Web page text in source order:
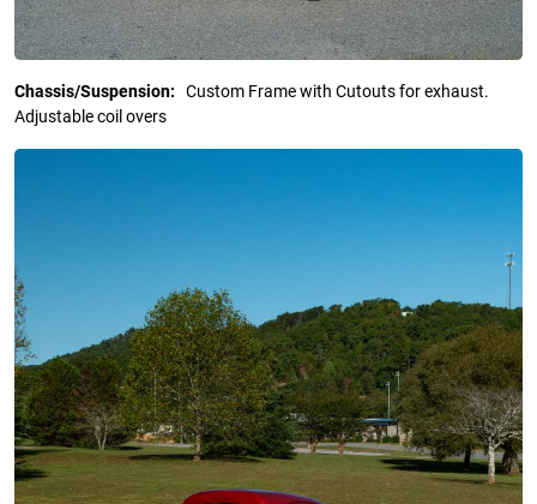
Chassis/Suspension: Custom Frame with Cutouts for exhaust.
Adjustable coil overs